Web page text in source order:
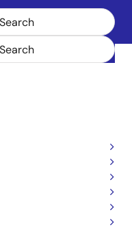
HS3001-ML1